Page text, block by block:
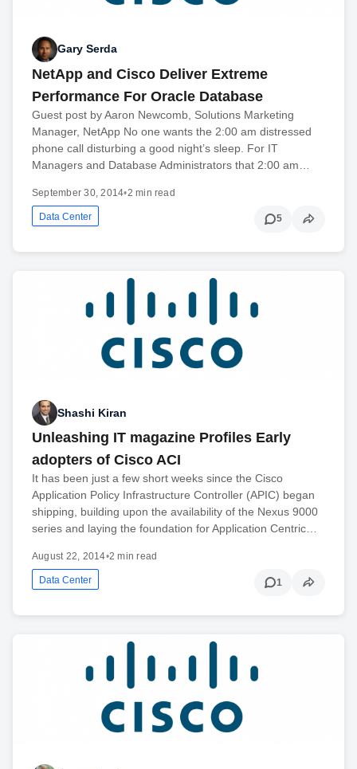
Gary Serda
NetApp and Cisco Deliver Extreme
Performance For Oracle Database
Guest post by Aaron Newcomb, Solutions Marketing
Manager, NetApp No one wants the 2:00 am distressed
phone call disturbing a good night’s sleep. For IT
Managers and Database Administrators that 2:00 am…
September 30, 2014•2 min read
Data Center 5
Shashi Kiran
Unleashing IT magazine Profiles Early
adopters of Cisco ACI
It has been just a few short weeks since the Cisco
Application Policy Infrastructure Controller (APIC) began
shipping, building upon the availability of the Nexus 9000
series and laying the foundation for Application Centric…
August 22, 2014•2 min read
Data Center 1